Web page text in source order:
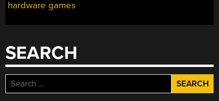
hardware games
SEARCH
Search
for: